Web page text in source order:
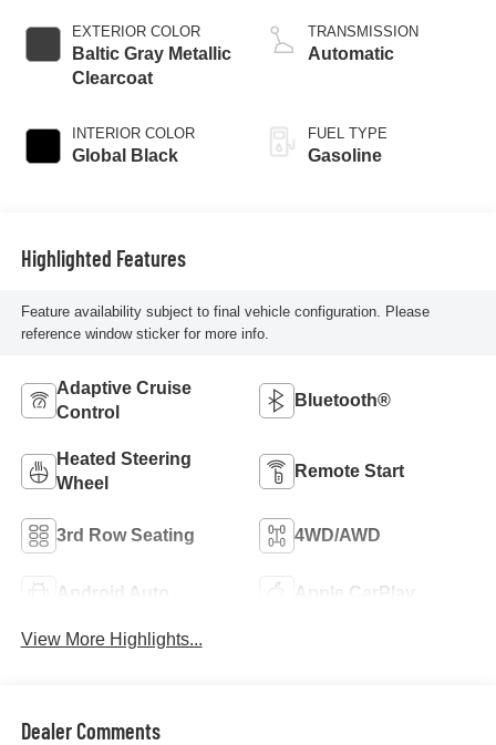
EXTERIOR COLOR
Baltic Gray Metallic
Clearcoat
INTERIOR COLOR
Global Black
turbo, regular
gasoline, engine
TRANSMISSION
Automatic
FUEL TYPE
Gasoline
Highlighted Features
Feature availability subject to final vehicle configuration. Please
reference window sticker for more info.
Adaptive Cruise
Control
Bluetooth®
Heated Steering
Wheel
Remote Start
3rd Row Seating 4WD/AWD
Android Auto Apple CarPlay
View More Highlights...
Dealer Comments